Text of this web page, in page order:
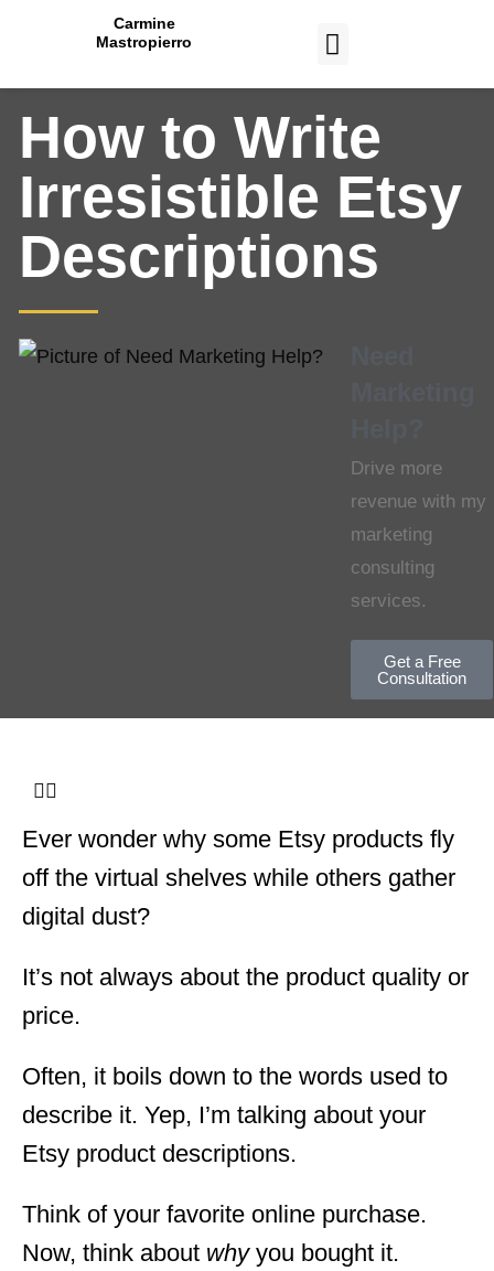
Carmine
Mastropierro
How to Write
Irresistible Etsy
Descriptions
Drive more
revenue with my
marketing
consulting
services.
Get a Free
Consultation
Ever wonder why some Etsy products fly
off the virtual shelves while others gather
digital dust?
It’s not always about the product quality or
price.
Often, it boils down to the words used to
describe it. Yep, I’m talking about your
Etsy product descriptions.
Think of your favorite online purchase.
Now, think about whyyou bought it.